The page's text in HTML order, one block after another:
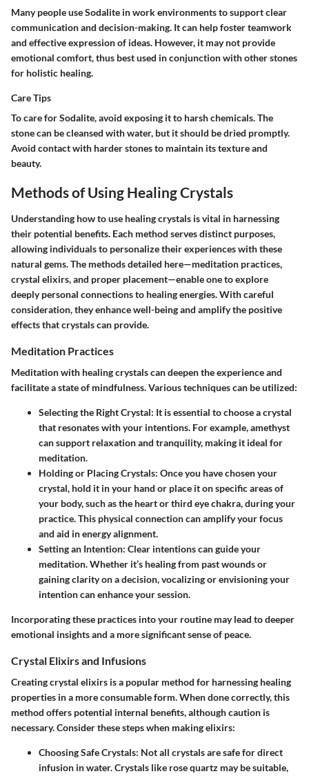
Many people use Sodalite in work environments to support clear
communication and decision-making. It can help foster teamwork
and effective expression of ideas. However, it may not provide
emotional comfort, thus best used in conjunction with other stones
for holistic healing.
Care Tips
To care for Sodalite, avoid exposing it to harsh chemicals. The
stone can be cleansed with water, but it should be dried promptly.
Avoid contact with harder stones to maintain its texture and
beauty.
Methods of Using Healing Crystals
Understanding how to use healing crystals is vital in harnessing
their potential benefits. Each method serves distinct purposes,
allowing individuals to personalize their experiences with these
natural gems. The methods detailed here—meditation practices,
crystal elixirs, and proper placement—enable one to explore
deeply personal connections to healing energies. With careful
consideration, they enhance well-being and amplify the positive
effects that crystals can provide.
Meditation Practices
Meditation with healing crystals can deepen the experience and
facilitate a state of mindfulness. Various techniques can be utilized:
Selecting the Right Crystal: It is essential to choose a crystal
that resonates with your intentions. For example, amethyst
can support relaxation and tranquility, making it ideal for
meditation.
Holding or Placing Crystals: Once you have chosen your
crystal, hold it in your hand or place it on specific areas of
your body, such as the heart or third eye chakra, during your
practice. This physical connection can amplify your focus
and aid in energy alignment.
Setting an Intention: Clear intentions can guide your
meditation. Whether it’s healing from past wounds or
gaining clarity on a decision, vocalizing or envisioning your
intention can enhance your session.
Incorporating these practices into your routine may lead to deeper
emotional insights and a more significant sense of peace.
Crystal Elixirs and Infusions
Creating crystal elixirs is a popular method for harnessing healing
properties in a more consumable form. When done correctly, this
method offers potential internal benefits, although caution is
necessary. Consider these steps when making elixirs:
Choosing Safe Crystals: Not all crystals are safe for direct
infusion in water. Crystals like rose quartz may be suitable,